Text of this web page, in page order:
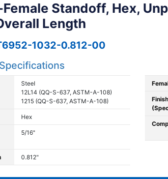
Standoff, Hex,
Length
1032-0.812-00
Steel
12L14 (QQ-S-637, ASTM-A-108)
1215 (QQ-S-637, ASTM-A-108)
Hex
5/16"
0.812"